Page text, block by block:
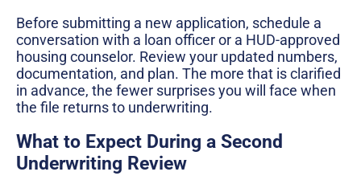
Before submitting a new application, schedule a
conversation with a loan officer or a HUD-approved
housing counselor. Review your updated numbers,
documentation, and plan. The more that is clarified
in advance, the fewer surprises you will face when
the file returns to underwriting.
What to Expect During a Second
Underwriting Review